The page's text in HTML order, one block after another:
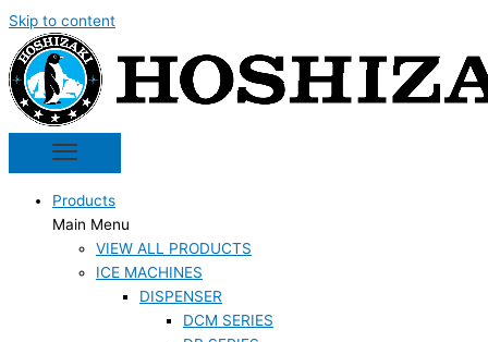
Skip to content
Products
Main Menu
VIEW ALL PRODUCTS
ICE MACHINES
DISPENSER
DCM SERIES